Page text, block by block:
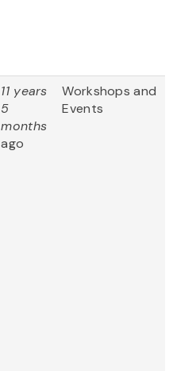
11 years
5
months
ago
Workshops and
Events